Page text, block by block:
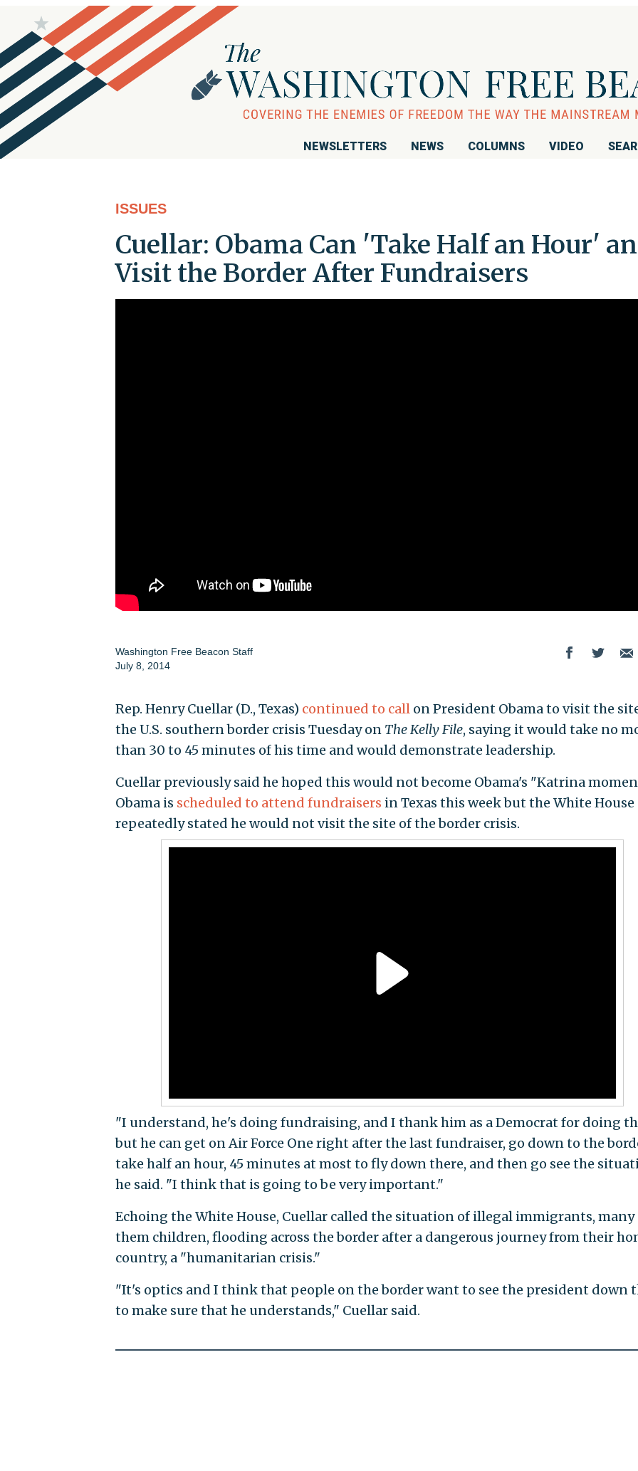
NEWSLETTERS NEWS COLUMNS VIDEO
ISSUES
Cuellar: Obama Can 'Take Half an Hour'
Visit the Border After Fundraisers
Washington Free Beacon Staff
July 8, 2014
Rep. Henry Cuellar (D., Texas) continued to callon President Obama to visit the
the U.S. southern border crisis Tuesday on The Kelly File, saying it would take no
than 30 to 45 minutes of his time and would demonstrate leadership.
Cuellar previously said he hoped this would not become Obama's "Katrina
Obama is scheduled to attend fundraisers in Texas this week but the White House
repeatedly stated he would not visit the site of the border crisis.
"I understand, he's doing fundraising, and I thank him as a Democrat for doing
but he can get on Air Force One right after the last fundraiser, go down to the
take half an hour, 45 minutes at most to fly down there, and then go see the
he said. "I think that is going to be very important."
Echoing the White House, Cuellar called the situation of illegal immigrants, many
them children, flooding across the border after a dangerous journey from their
country, a "humanitarian crisis."
"It's optics and I think that people on the border want to see the president down
to make sure that he understands," Cuellar said.